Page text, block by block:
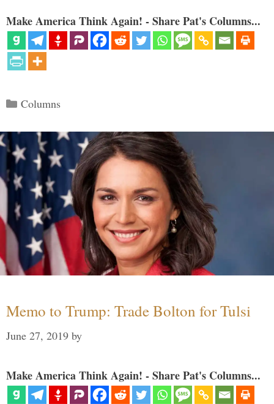
Make America Think Again! - Share Pat's Columns...
Categories
Columns
Memo to Trump: Trade Bolton for Tulsi
June 27, 2019 by
Make America Think Again! - Share Pat's Columns...